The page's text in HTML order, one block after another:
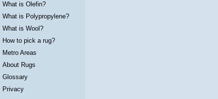
What is Olefin?
What is Polypropylene?
What is Wool?
How to pick a rug?
Metro Areas
About Rugs
Glossary
Privacy